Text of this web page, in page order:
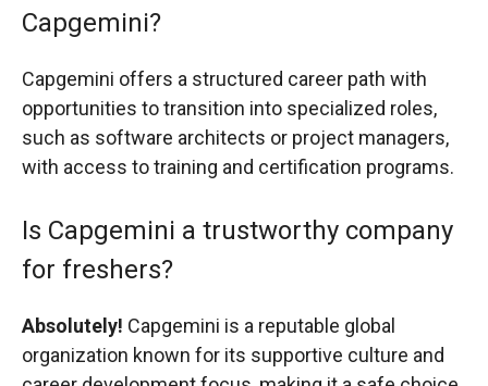
Capgemini?
Capgemini offers a structured career path with
opportunities to transition into specialized roles,
such as software architects or project managers,
with access to training and certification programs.
Is Capgemini a trustworthy company
for freshers?
Absolutely! Capgemini is a reputable global
organization known for its supportive culture and